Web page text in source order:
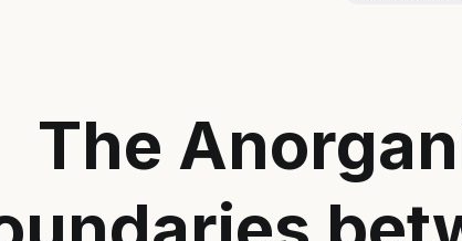
The